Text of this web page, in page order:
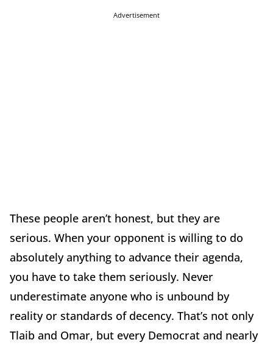
Advertisement
These people aren’t honest, but they are
serious. When your opponent is willing to do
absolutely anything to advance their agenda,
you have to take them seriously. Never
underestimate anyone who is unbound by
reality or standards of decency. That’s not only
Tlaib and Omar, but every Democrat and nearly